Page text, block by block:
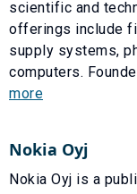
scientific and
offerings include
supply systems,
computers.
more
Nokia Oyj
Nokia Oyj is a